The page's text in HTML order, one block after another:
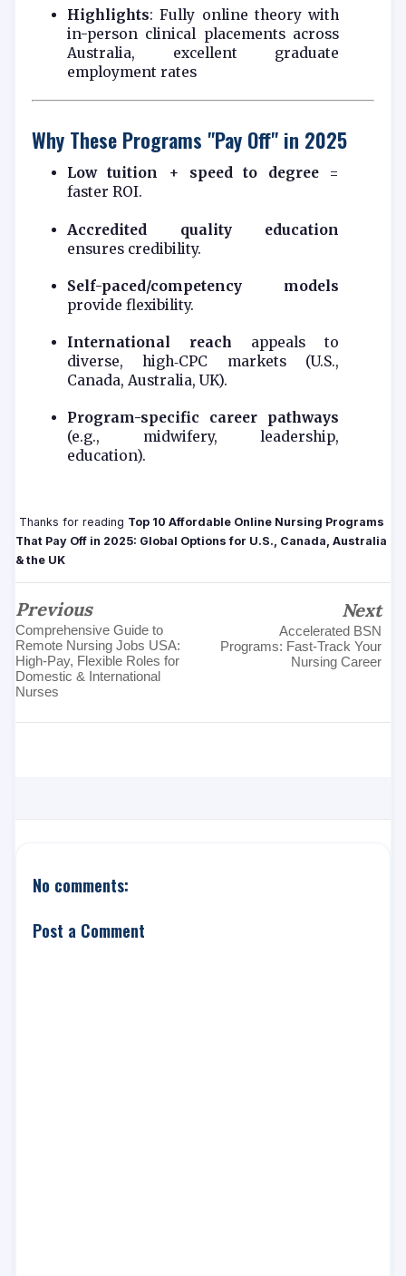
Highlights: Fully online theory with
in-person clinical placements across
Australia, excellent graduate
employment rates
Why These Programs "Pay Off" in 2025
Low tuition + speed to degree=
faster ROI.
Accredited quality education
ensures credibility.
Self-paced/competency models
provide flexibility.
International reach appeals to
diverse, high‑CPC markets (U.S.,
Canada, Australia, UK).
Program-specific career pathways
(e.g., midwifery, leadership,
education).
Thanks for reading Top 10 Affordable Online Nursing Programs
That Pay Off in 2025: Global Options for U.S., Canada, Australia
& the UK
Previous
Comprehensive Guide to
Remote Nursing Jobs USA:
High‑Pay, Flexible Roles for
Domestic & International
Nurses
Next
Accelerated BSN
Programs: Fast-Track Your
Nursing Career
No comments:
Post a Comment